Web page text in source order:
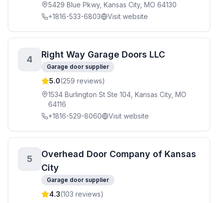
5429 Blue Pkwy, Kansas City, MO 64130
+1816-533-6803
Visit website
4 Right Way Garage Doors LLC
Garage door supplier
5.0(259 reviews)
1534 Burlington St Ste 104, Kansas City, MO
64116
+1816-529-8060
Visit website
5
Overhead Door Company of Kansas
City
Garage door supplier
4.3(103 reviews)